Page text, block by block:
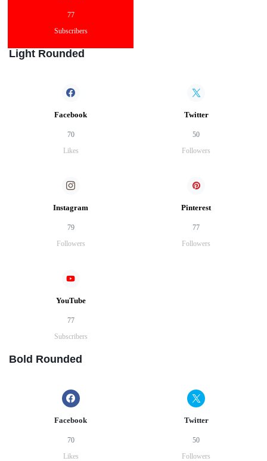
77
Subscribers
Light Rounded
Facebook
70
Likes
Twitter
50
Followers
Instagram
79
Followers
Pinterest
77
Followers
YouTube
77
Subscribers
Bold Rounded
Facebook
70
Likes
Twitter
50
Followers